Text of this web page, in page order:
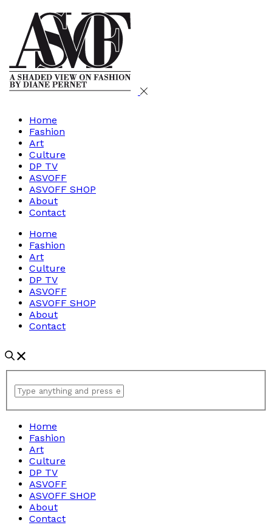
Home
Fashion
Art
Culture
DP TV
ASVOFF
ASVOFF SHOP
About
Contact
Home
Fashion
Art
Culture
DP TV
ASVOFF
ASVOFF SHOP
About
Contact
Home
Fashion
Art
Culture
DP TV
ASVOFF
ASVOFF SHOP
About
Contact